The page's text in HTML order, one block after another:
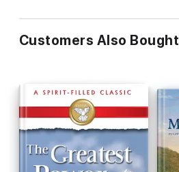
Customers Also Bought